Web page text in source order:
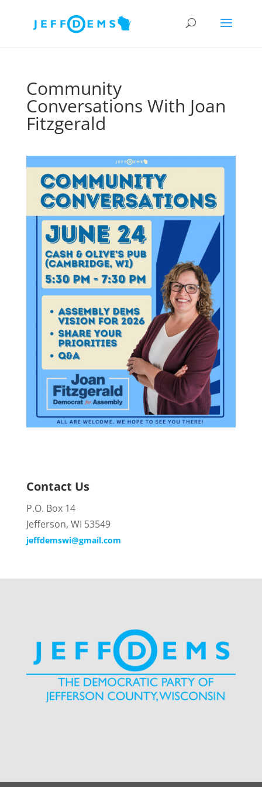
Community
Conversations With Joan
Fitzgerald
Contact Us
P.O. Box 14
Jefferson, WI 53549
jeffdemswi@gmail.com